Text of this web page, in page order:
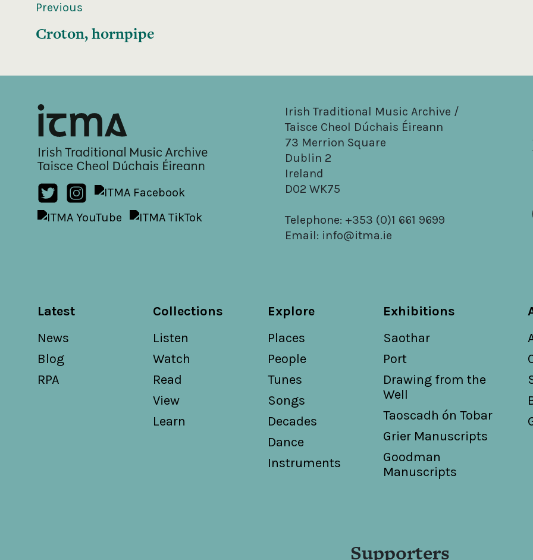
Previous
Croton, hornpipe
Irish Traditional Music Archive /
Taisce Cheol Dúchais Éireann
73 Merrion Square
Dublin 2
Ireland
D02 WK75
Telephone: +353 (0)1 661 9699
Email: info@itma.ie
Latest
News
Blog
RPA
Collections
Listen
Watch
Read
View
Learn
Explore
Places
People
Tunes
Songs
Decades
Dance
Instruments
Exhibitions
Saothar
Port
Drawing from the
Well
Taoscadh ón Tobar
Grier Manuscripts
Goodman
Manuscripts
Supporters